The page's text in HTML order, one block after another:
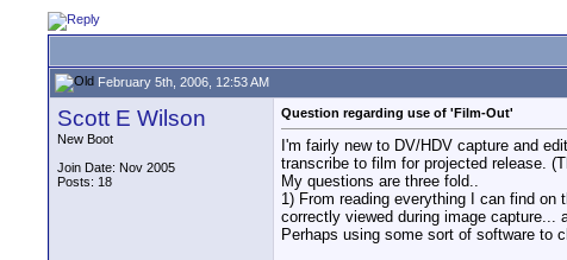
February 5th, 2006, 12:53 AM
Scott E Wilson
New Boot
Join Date: Nov 2005
Posts: 18
Question regarding use of 'Film-Out'
I'm fairly new to DV/HDV capture and
transcribe to film for projected release.
My questions are three fold..
1) From reading everything I can find
correctly viewed during image capture...
Perhaps using some sort of software to